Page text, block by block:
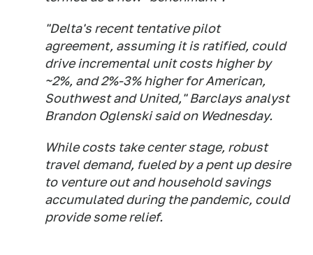
"Delta's recent tentative pilot
agreement, assuming it is ratified, could
drive incremental unit costs higher by
~2%, and 2%-3% higher for American,
Southwest and United," Barclays analyst
Brandon Oglenski said on Wednesday.
While costs take center stage, robust
travel demand, fueled by a pent up desire
to venture out and household savings
accumulated during the pandemic, could
provide some relief.